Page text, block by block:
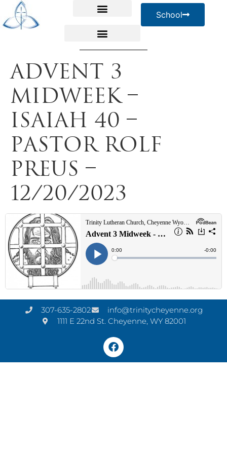
School
Advent 3
Midweek –
Isaiah 40 –
Pastor Rolf
Preus –
12/20/2023
307-635-2802
info@trinitycheyenne.org
1111 E 22nd St. Cheyenne, WY 82001